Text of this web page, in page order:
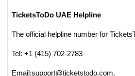
TicketsToDo UAE Helpline
The official helpline number for
Tel: +1 (415) 702-2783
Email:support@ticketstodo.com.